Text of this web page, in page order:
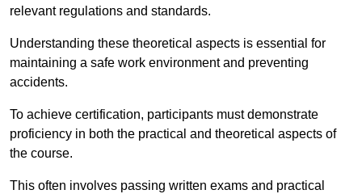
relevant regulations and standards.
Understanding these theoretical aspects is essential for
maintaining a safe work environment and preventing
accidents.
To achieve certification, participants must demonstrate
proficiency in both the practical and theoretical aspects of
the course.
This often involves passing written exams and practical